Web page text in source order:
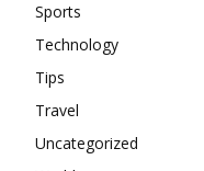
Sports
Technology
Tips
Travel
Uncategorized